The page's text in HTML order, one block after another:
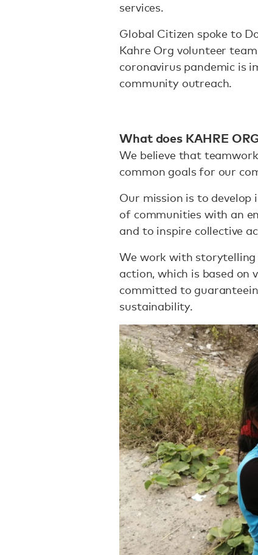
services.
Global Citizen spoke to
Kahre Org volunteer
coronavirus pandemic is
community outreach.
What does KAHRE
We believe that
common goals for our
Our mission is to
of communities with an
and to inspire collective
We work with storytelling
action, which is based
committed to
sustainability.